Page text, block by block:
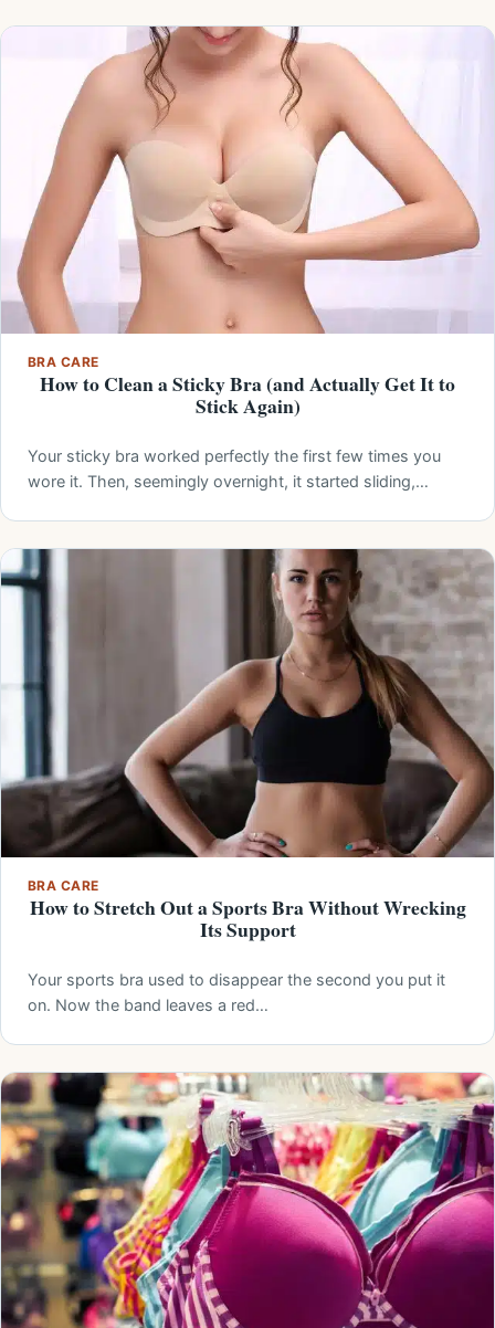
BRA CARE
How to Clean a Sticky Bra (and Actually Get It to
Stick Again)
Your sticky bra worked perfectly the first few times you
wore it. Then, seemingly overnight, it started sliding,…
BRA CARE
How to Stretch Out a Sports Bra Without Wrecking
Its Support
Your sports bra used to disappear the second you put it
on. Now the band leaves a red…